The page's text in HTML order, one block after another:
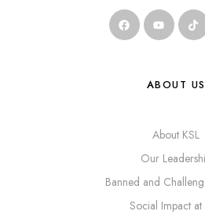
ABOUT US
About KSL
Our
Banned and
Social Impact at